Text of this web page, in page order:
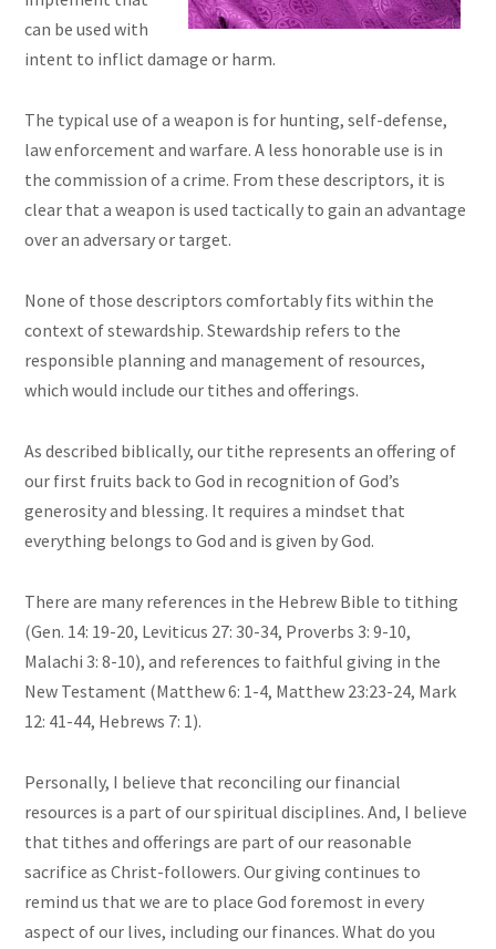
can be used with
intent to inflict damage or harm.
The typical use of a weapon is for hunting, self-defense,
law enforcement and warfare. A less honorable use is in
the commission of a crime. From these descriptors, it is
clear that a weapon is used tactically to gain an advantage
over an adversary or target.
None of those descriptors comfortably fits within the
context of stewardship. Stewardship refers to the
responsible planning and management of resources,
which would include our tithes and offerings.
As described biblically, our tithe represents an offering of
our first fruits back to God in recognition of God’s
generosity and blessing. It requires a mindset that
everything belongs to God and is given by God.
There are many references in the Hebrew Bible to tithing
(Gen. 14: 19-20, Leviticus 27: 30-34, Proverbs 3: 9-10,
Malachi 3: 8-10), and references to faithful giving in the
New Testament (Matthew 6: 1-4, Matthew 23:23-24, Mark
12: 41-44, Hebrews 7: 1).
Personally, I believe that reconciling our financial
resources is a part of our spiritual disciplines. And, I believe
that tithes and offerings are part of our reasonable
sacrifice as Christ-followers. Our giving continues to
remind us that we are to place God foremost in every
aspect of our lives, including our finances. What do you